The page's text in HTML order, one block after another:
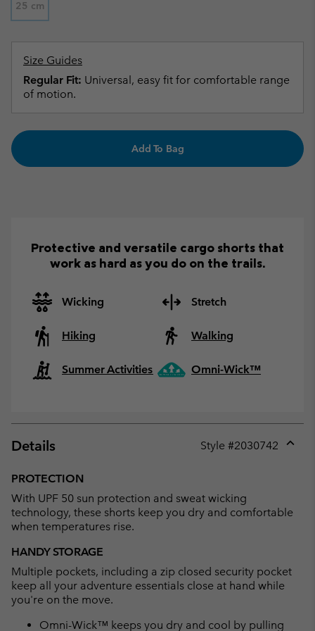
25 cm
Size Guides
Regular Fit: Universal, easy fit for comfortable range
of motion.
Add To Bag
Protective and versatile cargo shorts that
work as hard as you do on the trails.
Wicking Stretch
Hiking Walking
Summer Activities Omni-Wick™
Details Style #2030742
PROTECTION
With UPF 50 sun protection and sweat wicking
technology, these shorts keep you dry and comfortable
when temperatures rise.
HANDY STORAGE
Multiple pockets, including a zip closed security pocket
keep all your adventure essentials close at hand while
you're on the move.
Omni-Wick™ keeps you dry and cool by pulling